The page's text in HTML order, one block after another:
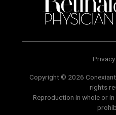
Copyright © 2026
rights
Reproduction in whole or